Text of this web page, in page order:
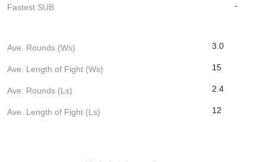
Fastest SUB -
Ave. Rounds (Ws) 3.0
Ave. Length of Fight (Ws) 15
Ave. Rounds (Ls) 2.4
Ave. Length of Fight (Ls) 12